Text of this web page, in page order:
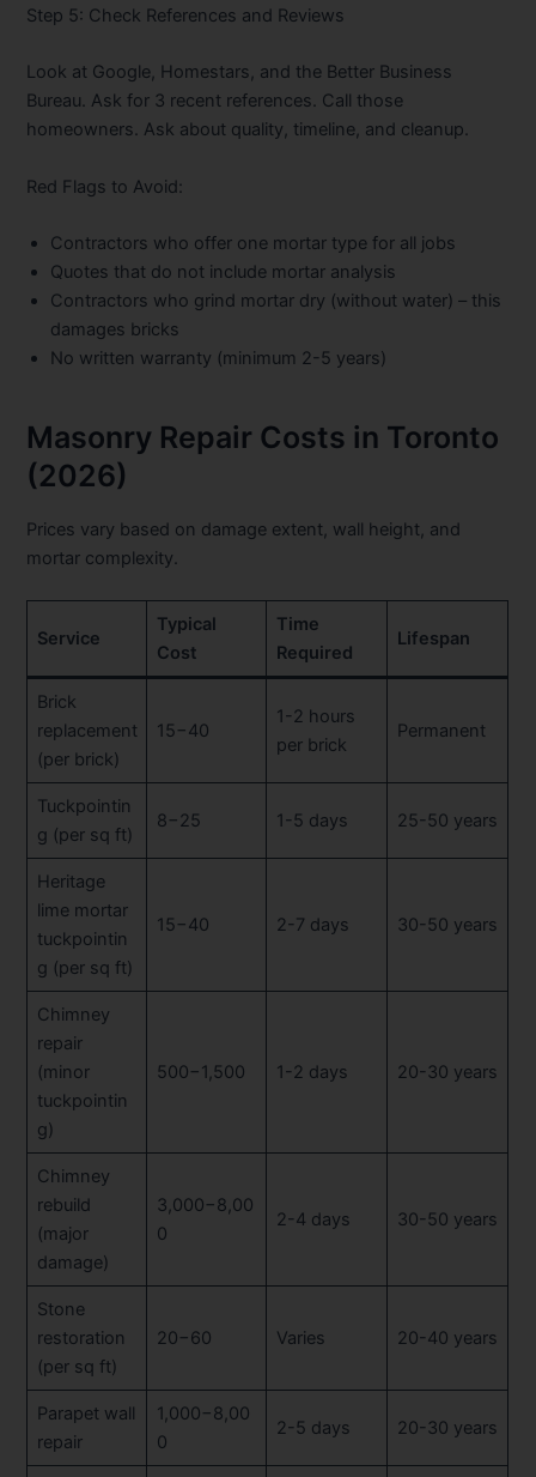
Step 5: Check References and Reviews
Look at Google, Homestars, and the Better Business
Bureau. Ask for 3 recent references. Call those
homeowners. Ask about quality, timeline, and cleanup.
Red Flags to Avoid:
Contractors who offer one mortar type for all jobs
Quotes that do not include mortar analysis
Contractors who grind mortar dry (without water) – this
damages bricks
No written warranty (minimum 2-5 years)
Masonry Repair Costs in Toronto
(2026)
Prices vary based on damage extent, wall height, and
mortar complexity.
Service
Typical
Cost
Time
Required
Lifespan
Brick
replacement
(per brick)
15−40
1-2 hours
per brick
Permanent
Tuckpointin
g (per sq ft)
8−25 1-5 days 25-50 years
Heritage
lime mortar
tuckpointin
g (per sq ft)
15−40 2-7 days 30-50 years
Chimney
repair
(minor
tuckpointin
g)
500−1,500 1-2 days 20-30 years
Chimney
rebuild
(major
damage)
3,000−8,00
0
2-4 days 30-50 years
Stone
restoration
(per sq ft)
20−60 Varies 20-40 years
Parapet wall
repair
1,000−8,00
0
2-5 days 20-30 years